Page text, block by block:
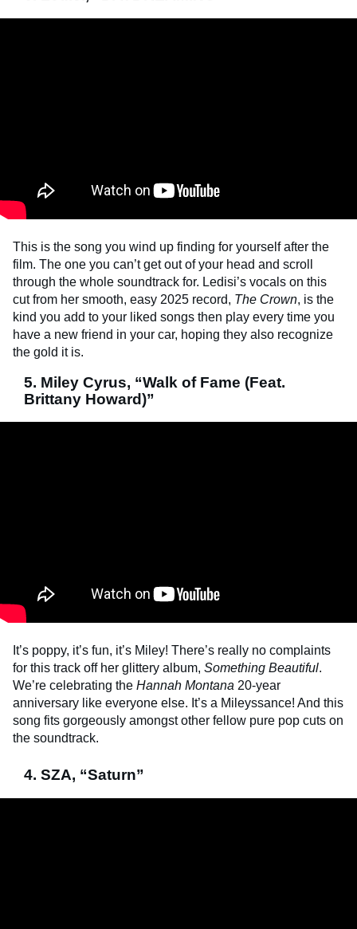
This is the song you wind up finding for yourself after the
film. The one you can’t get out of your head and scroll
through the whole soundtrack for. Ledisi’s vocals on this
cut from her smooth, easy 2025 record, The Crown, is the
kind you add to your liked songs then play every time you
have a new friend in your car, hoping they also recognize
the gold it is.
5. Miley Cyrus, “Walk of Fame (Feat.
Brittany Howard)”
It’s poppy, it’s fun, it’s Miley! There’s really no complaints
for this track off her glittery album, Something Beautiful.
We’re celebrating the Hannah Montana 20-year
anniversary like everyone else. It’s a Mileyssance! And this
song fits gorgeously amongst other fellow pure pop cuts on
the soundtrack.
4. SZA, “Saturn”